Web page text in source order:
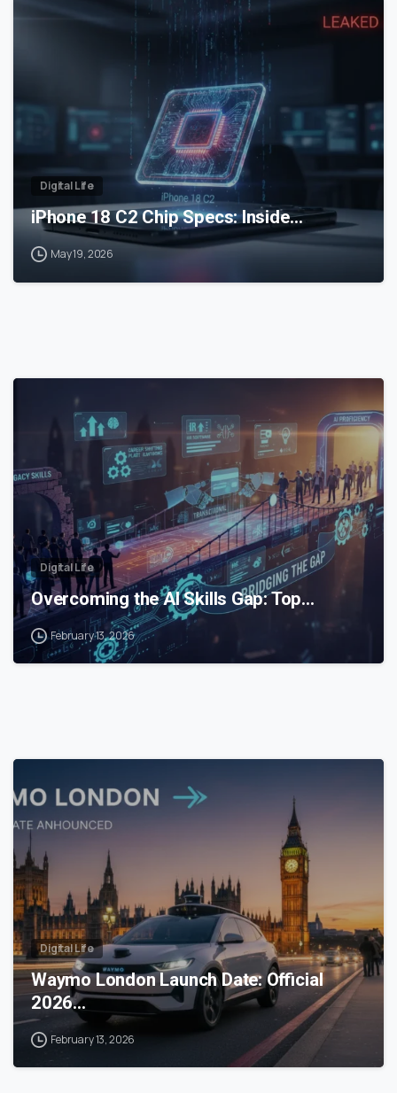
0
Digital Life
iPhone 18 C2 Chip Specs: Inside…
May 19, 2026
0
Digital Life
Overcoming the AI Skills Gap: Top…
February 13, 2026
Digital Life
Waymo London Launch Date: Official
2026…
February 13, 2026